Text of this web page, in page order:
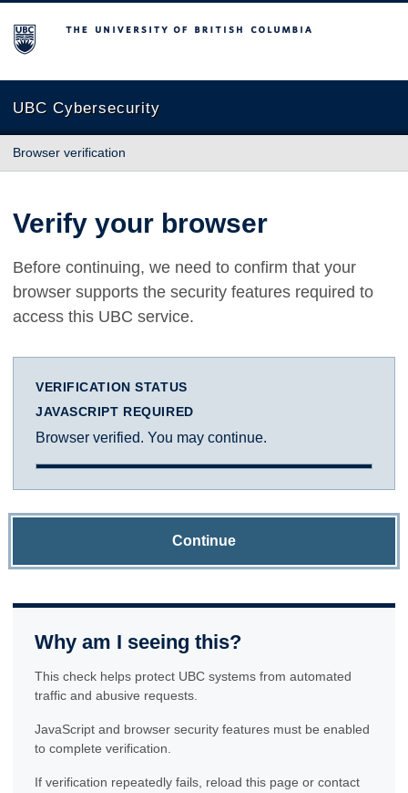
The University of British Columbia
UBC Cybersecurity
Browser verification
Verify your browser
Before continuing, we need to confirm that your
browser supports the security features required to
access this UBC service.
VERIFICATION STATUS
JAVASCRIPT REQUIRED
Browser verified. You may continue.
Continue
Why am I seeing this?
This check helps protect UBC systems from automated
traffic and abusive requests.
JavaScript and browser security features must be enabled
to complete verification.
If verification repeatedly fails, reload this page or contact